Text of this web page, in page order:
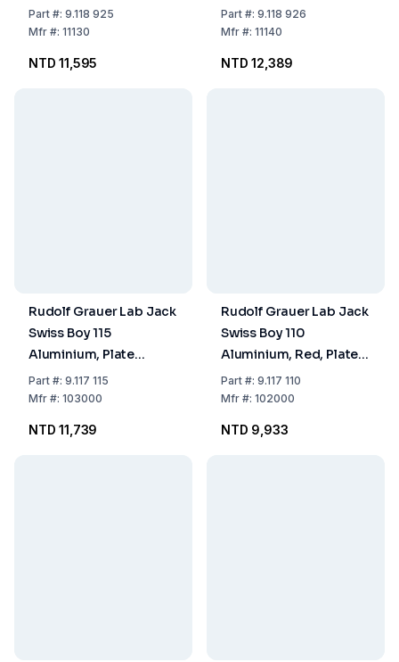
200 mm, with
Adjusting Wheel
Part#: 9.118 925
Mfr#: 11130
NTD 11,595
Adjusting Wheel
Part#: 9.118 926
Mfr#: 11140
NTD 12,389
Rudolf Grauer Lab Jack
Swiss Boy 115
Aluminium, Plate
122x150 mm Load 80
kg
Part#: 9.117 115
Mfr#: 103000
NTD 11,739
Rudolf Grauer Lab Jack
Swiss Boy 110
Aluminium, Red, Plate
120x140 mm Load 50
kg
Part#: 9.117 110
Mfr#: 102000
NTD 9,933